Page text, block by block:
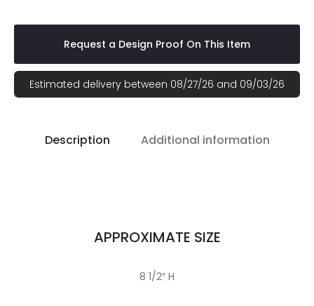
Request a Design Proof On This Item
Estimated delivery between 08/27/26 and 09/03/26
Description Additional information
APPROXIMATE SIZE
8 1/2″ H